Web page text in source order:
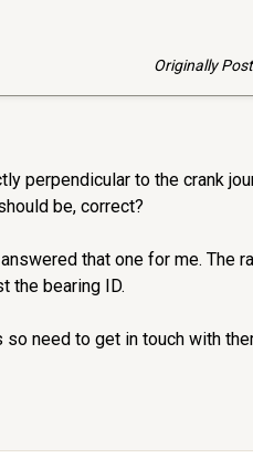
Originally
perpendicular to the crank
be, correct?
that one for me. The
the bearing ID.
need to get in touch with